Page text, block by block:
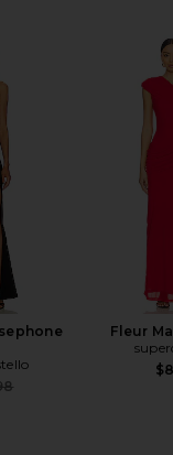
price:
Fleur